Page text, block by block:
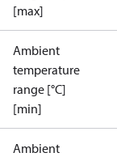
[max]
Ambient
temperature
range [°C]
[min]
Ambient